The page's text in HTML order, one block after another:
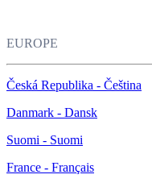
EUROPE
Česká Republika - Čeština
Danmark - Dansk
Suomi - Suomi
France - Français